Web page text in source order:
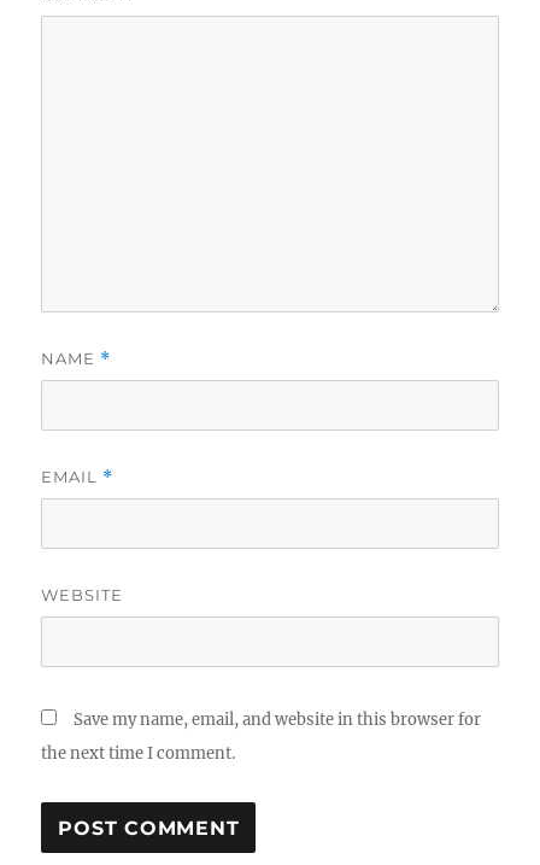
NAME *
EMAIL *
WEBSITE
Save my name, email, and website in this browser for
the next time I comment.